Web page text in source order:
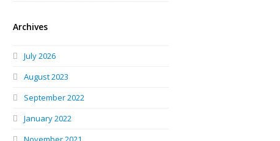
Archives
July 2026
August 2023
September 2022
January 2022